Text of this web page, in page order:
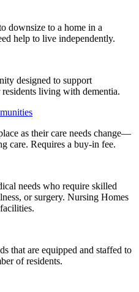
downsize to a home in a
help to live independently.
designed to support
living with dementia.
as their care needs change—
care. Requires a buy-in fee.
needs who require skilled
or surgery. Nursing Homes
that are equipped and staffed to
of residents.